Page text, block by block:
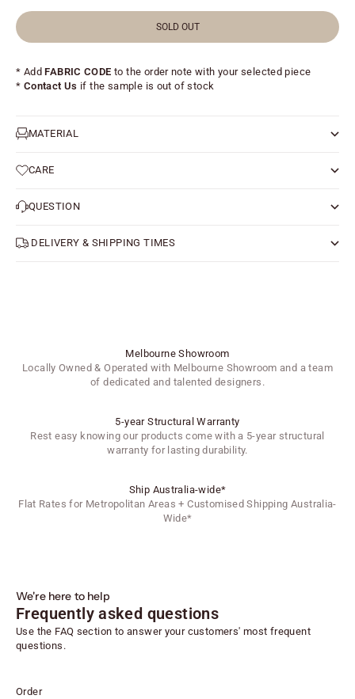
SOLD OUT
* AddFABRIC CODE to the order note with your selected piece
* Contact Us if the sample is out of stock
MATERIAL
CARE
QUESTION
DELIVERY & SHIPPING TIMES
Melbourne Showroom
Locally Owned & Operated with Melbourne Showroom and a team
of dedicated and talented designers.
5-year Structural Warranty
Rest easy knowing our products come with a 5-year structural
warranty for lasting durability.
Ship Australia-wide*
Flat Rates for Metropolitan Areas + Customised Shipping Australia-
Wide*
We're here to help
Frequently asked questions
Use the FAQ section to answer your customers' most frequent
questions.
Order